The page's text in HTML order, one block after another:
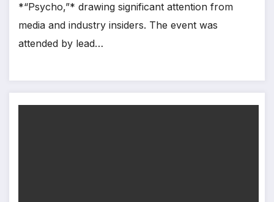
*“Psycho,”* drawing significant attention from
media and industry insiders. The event was
attended by lead…